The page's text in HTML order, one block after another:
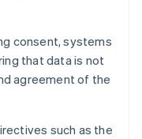
consent, systems
that data is not
agreement of the
such as the